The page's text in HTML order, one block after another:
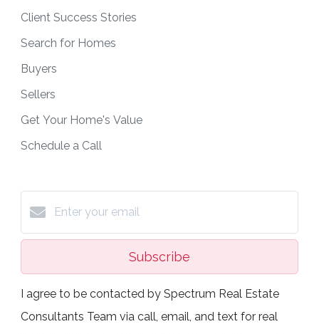
Client Success Stories
Search for Homes
Buyers
Sellers
Get Your Home's Value
Schedule a Call
Subscribe
I agree to be contacted by Spectrum Real Estate
Consultants Team via call, email, and text for real